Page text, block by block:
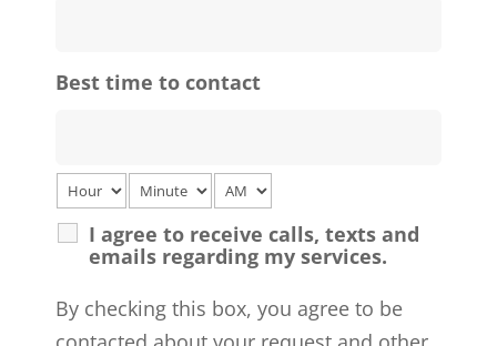
Best time to contact
I agree to receive calls, texts and
emails regarding my services.
By checking this box, you agree to be